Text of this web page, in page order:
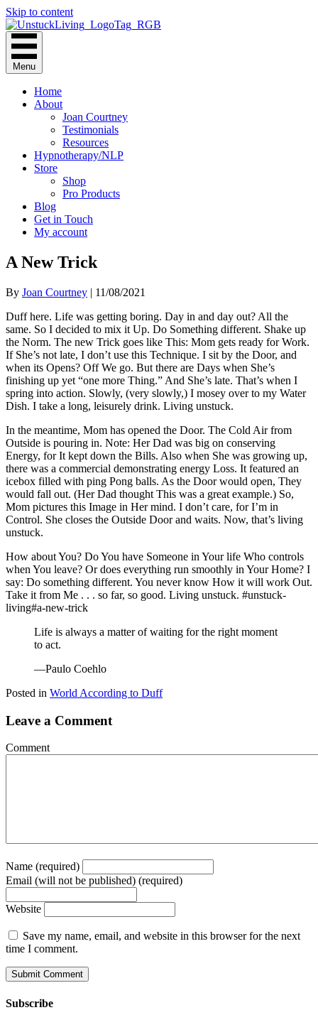
Skip to content
Menu
Home
About
Joan Courtney
Testimonials
Resources
Hypnotherapy/NLP
Store
Shop
Pro Products
Blog
Get in Touch
My account
A New Trick
By Joan Courtney | 11/08/2021
Duff here. Life was getting boring. Day in and day out? All the
same. So I decided to mix it Up. Do Something different. Shake up
the Norm. The new Trick goes like This: Mom gets ready for Work.
If She’s not late, I don’t use this Technique. I sit by the Door, and
when its Opens? Off We go. But there are Days when She’s
finishing up yet “one more Thing.” And She’s late. That’s when I
spring into action. Slowly, (very slowly,) I mosey over to my Water
Dish. I take a long, leisurely drink. Living unstuck.
In the meantime, Mom has opened the Door. The Cold Air from
Outside is pouring in. Note: Her Dad was big on conserving
Energy, for It kept down the Bills. Also when She was growing up,
there was a commercial demonstrating energy Loss. It featured an
icebox filled with ping Pong balls. As the Door would open, They
would fall out. (Her Dad thought This was a great example.) So,
Mom pictures this Image in Her mind. I don’t care, for I’m in
Control. She closes the Outside Door and waits. Now, that’s living
unstuck.
How about You? Do You have Someone in Your life Who controls
when You leave? Or does everything run smoothly in Your Home? I
say: Do something different. You never know How it will work Out.
Take it from Me . . . so far, so good. Living unstuck. #unstuck-
living#a-new-trick
Life is always a matter of waiting for the right moment
to act.
—Paulo Coehlo
Posted in World According to Duff
Leave a Comment
Comment
Name (required)
Email (will not be published) (required)
Website
Save my name, email, and website in this browser for the next
time I comment.
Subscribe